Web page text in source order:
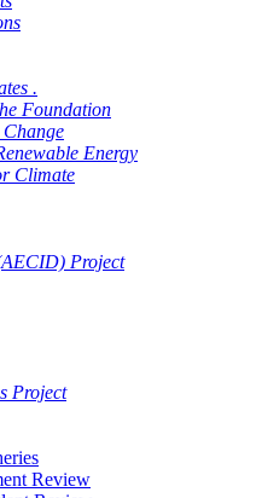
.
Foundation
Energy
Climate
Project
Project
Review